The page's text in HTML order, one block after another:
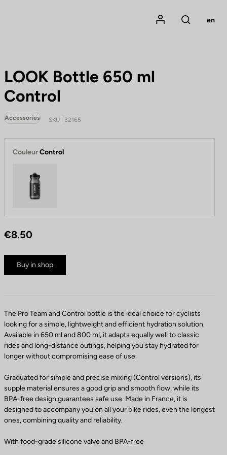
Mon compte
Rechercher
en
LOOK Bottle 650 ml
Control
Accessories SKU | 32165
CouleurControl
€8.50
Buy in shop
The Pro Team and Control bottle is the ideal choice for cyclists
looking for a simple, lightweight and efficient hydration solution.
Available in 650 ml and 800 ml, it adapts equally well to classic
rides and long-distance outings, helping you stay hydrated for
longer without compromising ease of use.
Graduated for simple and precise mixing (Control versions), its
supple material ensures a good grip and smooth flow, while its
BPA-free design guarantees safe use. Made in France, it is
designed to accompany you on all your bike rides, even the longest
ones, combining quality and reliability.
With food-grade silicone valve and BPA-free